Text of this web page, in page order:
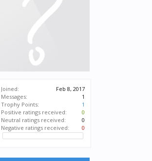
Joined:
Feb 8, 2017
Messages:
1
Trophy Points:
1
Positive ratings received:
0
Neutral ratings received:
0
Negative ratings received:
0